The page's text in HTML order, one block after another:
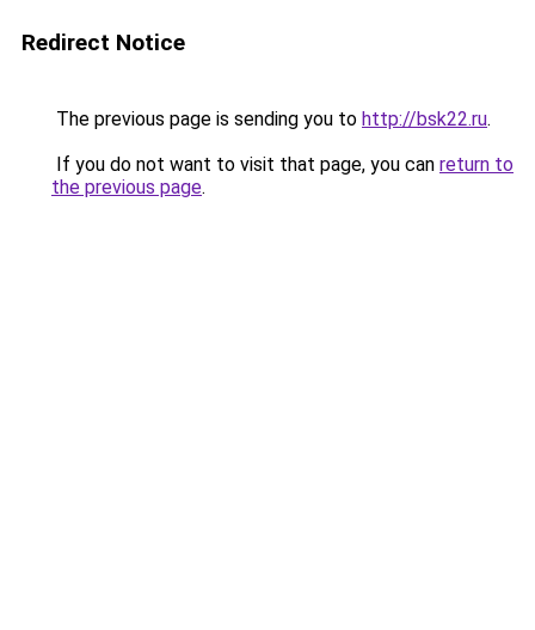
Redirect Notice
The previous page is sending you to http://bsk22.ru.
If you do not want to visit that page, you can return to
the previous page.